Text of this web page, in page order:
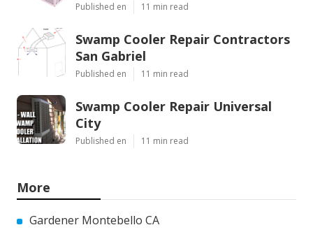
Published en 11 min read
Swamp Cooler Repair Contractors
San Gabriel
Published en 11 min read
Swamp Cooler Repair Universal
City
Published en 11 min read
More
Gardener Montebello CA